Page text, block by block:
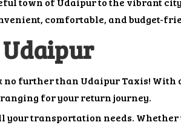
comfortable, and budget-
Udaipur
further than Udaipur Taxis! With
for your return journey.
transportation needs. Whether